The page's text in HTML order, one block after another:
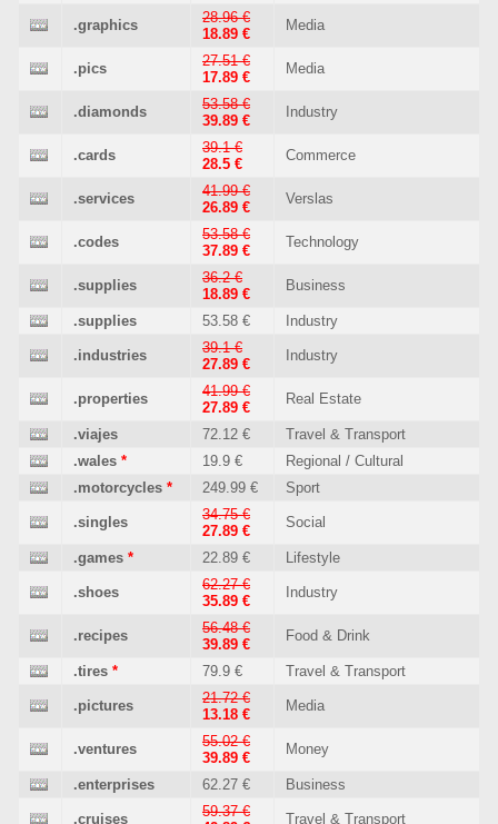
.graphics
28.96 €
18.89 €
Media
.pics
27.51 €
17.89 €
Media
.diamonds
53.58 €
39.89 €
Industry
.cards
39.1 €
28.5 €
Commerce
.services
41.99 €
26.89 €
Verslas
.codes
53.58 €
37.89 €
Technology
.supplies
36.2 €
18.89 €
Business
.supplies 53.58 € Industry
.industries
39.1 €
27.89 €
Industry
.properties
41.99 €
27.89 €
Real Estate
.viajes 72.12 €
Travel & Transport
.wales * 19.9 €
Regional / Cultural
.motorcycles * 249.99 € Sport
.singles
34.75 €
27.89 €
Social
.games * 22.89 € Lifestyle
.shoes
62.27 €
35.89 €
Industry
.recipes
56.48 €
39.89 €
Food & Drink
.tires * 79.9 € Travel & Transport
.pictures
21.72 €
13.18 €
Media
.ventures
55.02 €
39.89 €
Money
.enterprises 62.27 € Business
.cruises
59.37 €
Travel & Transport